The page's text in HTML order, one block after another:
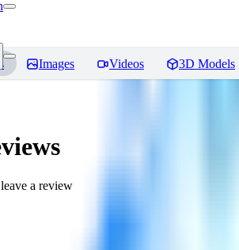
Images Videos 3D Models
a review